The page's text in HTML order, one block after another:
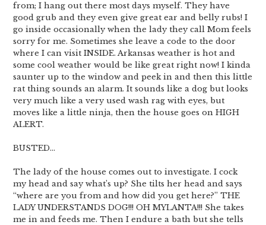
from; I hang out there most days myself. They have
good grub and they even give great ear and belly rubs! I
go inside occasionally when the lady they call Mom feels
sorry for me. Sometimes she leave a code to the door
where I can visit INSIDE. Arkansas weather is hot and
some cool weather would be like great right now! I kinda
saunter up to the window and peek in and then this little
rat thing sounds an alarm. It sounds like a dog but looks
very much like a very used wash rag with eyes, but
moves like a little ninja, then the house goes on HIGH
ALERT.
BUSTED…
The lady of the house comes out to investigate. I cock
my head and say what’s up? She tilts her head and says
“where are you from and how did you get here?” THE
LADY UNDERSTANDS DOG!!! OH MYLANTA!!! She takes
me in and feeds me. Then I endure a bath but she tells